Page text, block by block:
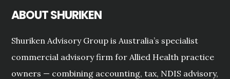
ABOUT SHURIKEN
Shuriken Advisory Group is Australia’s specialist
commercial advisory firm for Allied Health practice
owners — combining accounting, tax, NDIS advisory,